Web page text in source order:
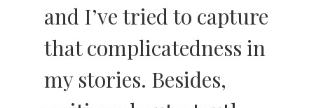
and I’ve tried to capture
that complicatedness in
my stories. Besides,